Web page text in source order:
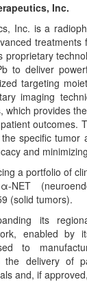
Inc.
Inc. is a
proprietary
to deliver
targeting
imaging
which provides
outcomes.
specific tumor
and
a portfolio of
NET
(solid tumors).
its
enabled by
to
the delivery of
and, if